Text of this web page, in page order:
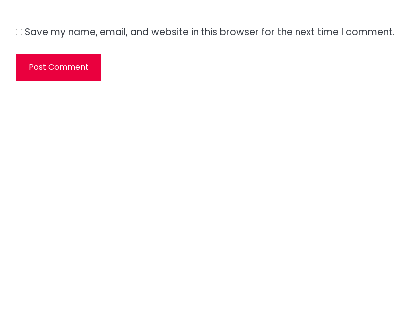
Save my name, email, and website in this browser for the next time I comment.